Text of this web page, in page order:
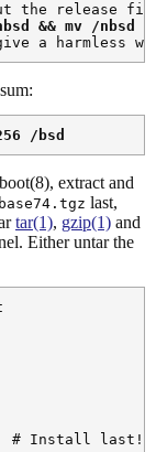
the release
&& mv /nbsd /
a harmless
/bsd
extract and
base74.tgz last,
tar(1), gzip(1) and
Either untar the
# Install last!